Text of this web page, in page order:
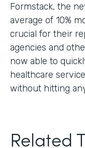
Formstack, the
average of 10%
crucial for their
agencies and
now able to
healthcare
without hitting
Related